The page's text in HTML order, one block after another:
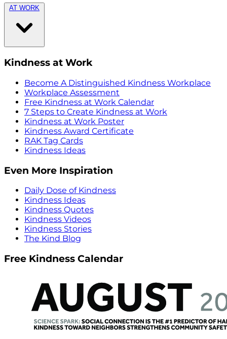
AT WORK
Kindness at Work
Become A Distinguished Kindness Workplace
Workplace Assessment
Free Kindness at Work Calendar
7 Steps to Create Kindness at Work
Kindness at Work Poster
Kindness Award Certificate
RAK Tag Cards
Kindness Ideas
Even More Inspiration
Daily Dose of Kindness
Kindness Ideas
Kindness Quotes
Kindness Videos
Kindness Stories
The Kind Blog
Free Kindness Calendar